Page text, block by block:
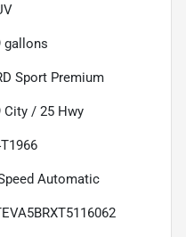
gallons
Sport Premium
City / 25 Hwy
Automatic